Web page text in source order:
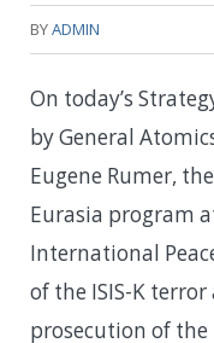
BYADMIN
On today’s
by General
Eugene Rumer,
Eurasia program
International
of the ISIS-K terror
prosecution of